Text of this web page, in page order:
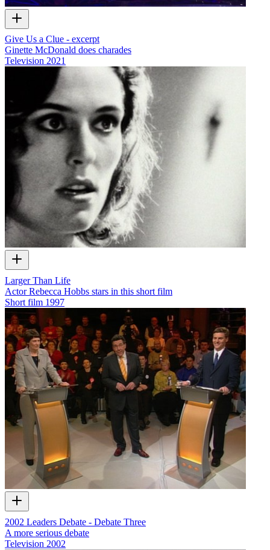
Give Us a Clue - excerpt
Ginette McDonald does charades
Television 2021
Larger Than Life
Actor Rebecca Hobbs stars in this short film
Short film 1997
2002 Leaders Debate - Debate Three
A more serious debate
Television 2002